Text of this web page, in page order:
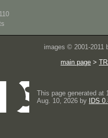
images © 2001-2011
main page >
This page generated at
Aug. 10, 2026 by
IDS